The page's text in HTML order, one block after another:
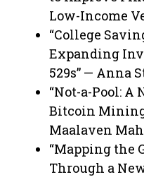
Low-Income
“College
Expanding
529s” — Anna
“Not-a-Pool:
Bitcoin
Maalaven
“Mapping the
Through a